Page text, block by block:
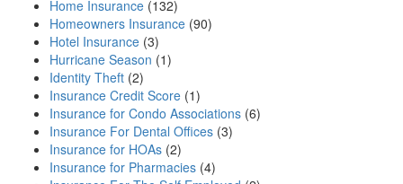
Home Insurance (132)
Homeowners Insurance (90)
Hotel Insurance (3)
Hurricane Season (1)
Identity Theft (2)
Insurance Credit Score (1)
Insurance for Condo Associations (6)
Insurance For Dental Offices (3)
Insurance for HOAs (2)
Insurance for Pharmacies (4)